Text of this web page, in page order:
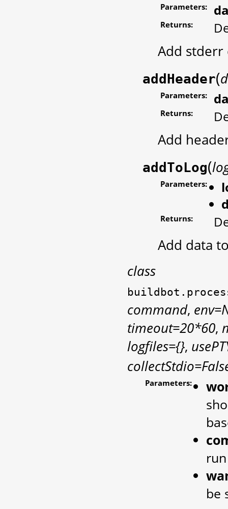
Parameters:
Returns:
Add
addHeader(
Parameters:
Returns:
Add
addToLog(
Parameters:
Returns:
Add data
class
command,
timeout=20*60,
logfiles={},
Parameters:
run
be